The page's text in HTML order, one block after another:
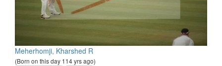
Meherhomji, Kharshed R
(Born on this day 114 yrs ago)